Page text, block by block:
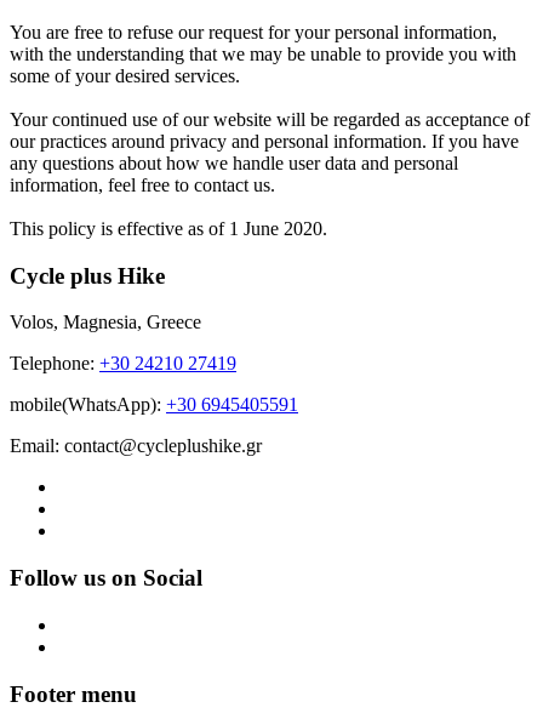
You are free to refuse our request for your personal information,
with the understanding that we may be unable to provide you with
some of your desired services.
Your continued use of our website will be regarded as acceptance of
our practices around privacy and personal information. If you have
any questions about how we handle user data and personal
information, feel free to contact us.
This policy is effective as of 1 June 2020.
Cycle plus Hike
Volos, Magnesia, Greece
Telephone: +30 24210 27419
mobile(WhatsApp): +30 6945405591
Email: contact@cycleplushike.gr
Follow us on Social
Footer menu